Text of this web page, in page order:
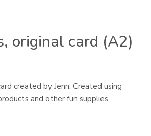
original card (A2)
created by Jenn. Created using
and other fun supplies.